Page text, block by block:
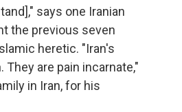
says one Iranian
the previous seven
heretic. "Iran's
are pain incarnate,"
in Iran, for his